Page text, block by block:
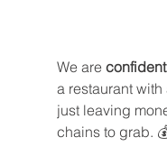
We are
a restaurant
just leaving
chains to grab.